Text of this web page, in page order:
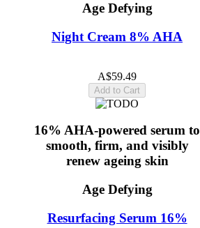
Age Defying
Night Cream 8% AHA
A$59.49
Add to Cart
16% AHA-powered serum to
smooth, firm, and visibly
renew ageing skin
Age Defying
Resurfacing Serum 16%